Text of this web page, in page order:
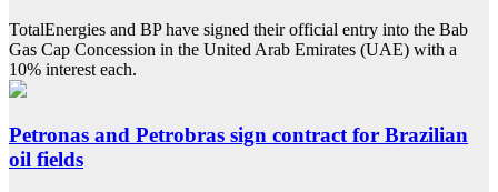
TotalEnergies and BP have signed their official entry into the Bab
Gas Cap Concession in the United Arab Emirates (UAE) with a
10% interest each.
Petronas and Petrobras sign contract for Brazilian
oil fields